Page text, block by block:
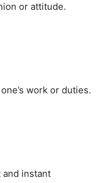
or attitude.
work or duties.
instant